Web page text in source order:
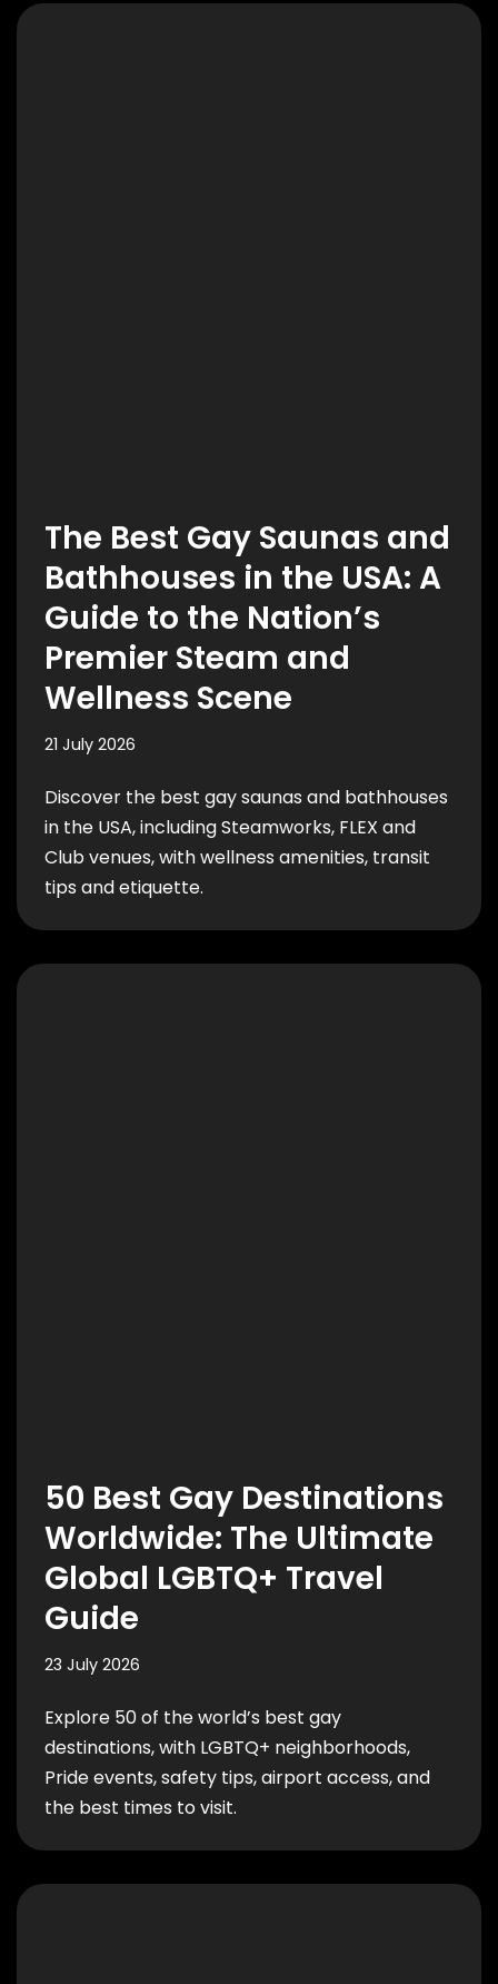
The Best Gay Saunas and
Bathhouses in the USA: A
Guide to the Nation’s
Premier Steam and
Wellness Scene
21 July 2026
Discover the best gay saunas and bathhouses
in the USA, including Steamworks, FLEX and
Club venues, with wellness amenities, transit
tips and etiquette.
50 Best Gay Destinations
Worldwide: The Ultimate
Global LGBTQ+ Travel
Guide
23 July 2026
Explore 50 of the world’s best gay
destinations, with LGBTQ+ neighborhoods,
Pride events, safety tips, airport access, and
the best times to visit.